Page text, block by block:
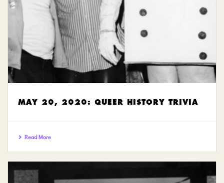
MAY 20, 2020: QUEER HISTORY TRIVIA
Read More